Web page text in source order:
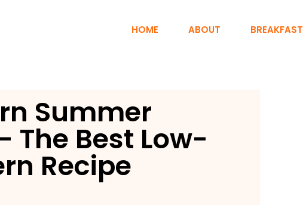
HOME ABOUT BREAKFAST
Summer
The Best Low-
Recipe